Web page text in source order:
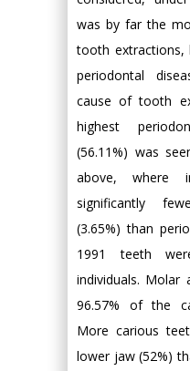
was by far the
tooth
periodontal
cause of tooth
highest
(56.11%) was
above, where
significantly
(3.65%) than
1991 teeth
individuals. Molar
96.57% of the
More carious
lower jaw (52%)